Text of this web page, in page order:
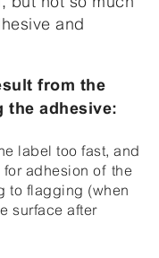
and
from the
the adhesive:
label too fast, and
adhesion of the
to flagging (when
surface after